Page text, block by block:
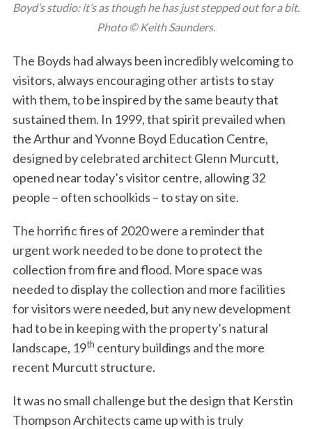
Boyd’s studio: it’s as though he has just stepped out for a bit.
Photo © Keith Saunders.
The Boyds had always been incredibly welcoming to
visitors, always encouraging other artists to stay
with them, to be inspired by the same beauty that
sustained them. In 1999, that spirit prevailed when
the Arthur and Yvonne Boyd Education Centre,
designed by celebrated architect Glenn Murcutt,
opened near today’s visitor centre, allowing 32
people – often schoolkids – to stay on site.
The horrific fires of 2020 were a reminder that
urgent work needed to be done to protect the
collection from fire and flood. More space was
needed to display the collection and more facilities
for visitors were needed, but any new development
had to be in keeping with the property’s natural
landscape, 19th century buildings and the more
recent Murcutt structure.
It was no small challenge but the design that Kerstin
Thompson Architects came up with is truly